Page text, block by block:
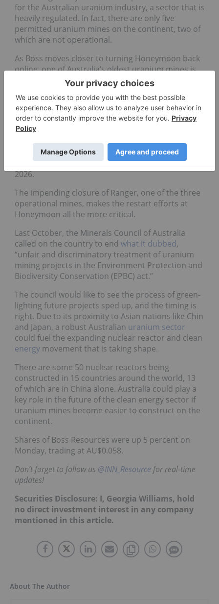
for the Australian uranium industry, a sector that is
heavily regulated. In fact, there are only five
permitted uranium mines on the continent, two of
which are not operational.
As Boss moves closer to turning Honeymoon back
online, one of Australia’s oldest uranium mines is
inching closer to its permanent closure
The Ranger mine, owned by Energy Resources of
Australia (ASX:ERA), has been one of the country’s
largest producers of uranium since it was opened
in the early 1970s. Production at the mine located
in the Northern Territory is winding down ahead of
the January 2021 closure, full rehabilitation of the
uranium site is expected to conclude by January
2026.
The impending closure of Ranger, one of the three
operational mines, makes the restart efforts at
Honeymoon all the more critical.
Last October, the Minerals Council of Australia
called on the country to end what it dubbed,
“unfair and discriminatory treatment of uranium
mining projects in the Environment Protection and
Biodiversity Conservation (EPBC) act.”
The council would like to see the process of green-
lighting future projects sped up, and the timing is
right. Due to its proximity to Asian nations like Chin
and Japan, a robust Australian uranium sector
could fuel the expanding nuclear reactor and clean
energy movement that is taking shape.
There are some 50 nuclear reactors being
constructed in 15 countries around the world, 13
of which are in China alone. Australia could play a
key role in the future of the clean energy sector if
uranium mines become easier to construct on the
continent.
Shares of Boss Resources were up 5 percent on
Monday, trading at AU$0.058.
Don’t forget to follow us @INN_Resource for real-time
updates!
Securities Disclosure: I, Georgia Williams, hold
no direct investment interest in any company
mentioned in this article.
About The Author